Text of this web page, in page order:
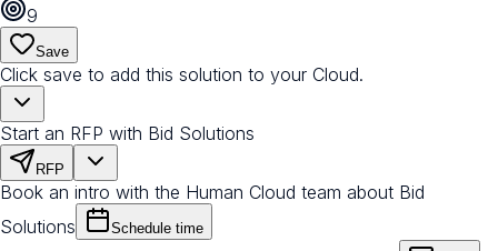
9
Save
Click save to add this solution to your Cloud.
Start an RFP with Bid Solutions
RFP
Book an intro with the Human Cloud team about Bid
Solutions
Schedule time